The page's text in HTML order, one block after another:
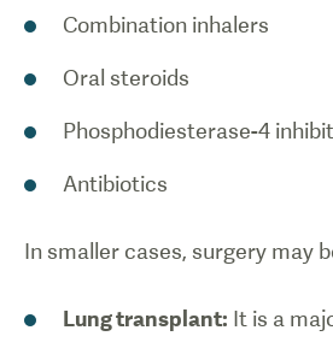
Combination inhalers
Oral steroids
Phosphodiesterase-4
Antibiotics
In smaller cases, surgery may
Lung transplant: It is a